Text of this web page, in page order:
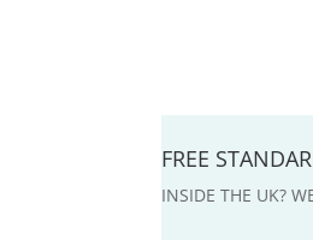
FREE
INSIDE THE UK?